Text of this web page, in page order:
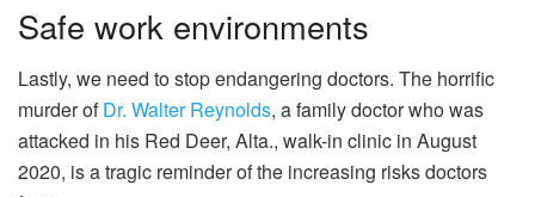
Safe work environments
Lastly, we need to stop endangering doctors. The horrific
murder ofDr. Walter Reynolds, a family doctor who was
attacked in his Red Deer, Alta., walk-in clinic in August
2020, is a tragic reminder of the increasing risks doctors